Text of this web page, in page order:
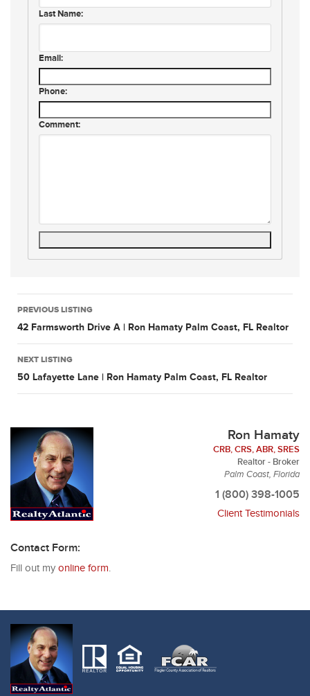
Last Name:
Email:
Phone:
Comment:
Listing
navigation
PREVIOUS LISTING
42 Farmsworth Drive A | Ron Hamaty Palm Coast, FL Realtor
NEXT LISTING
50 Lafayette Lane | Ron Hamaty Palm Coast, FL Realtor
Ron Hamaty
CRB, CRS, ABR, SRES
Realtor - Broker
Palm Coast, Florida
1 (800) 398-1005
Client Testimonials
Contact Form:
Fill out my online form.